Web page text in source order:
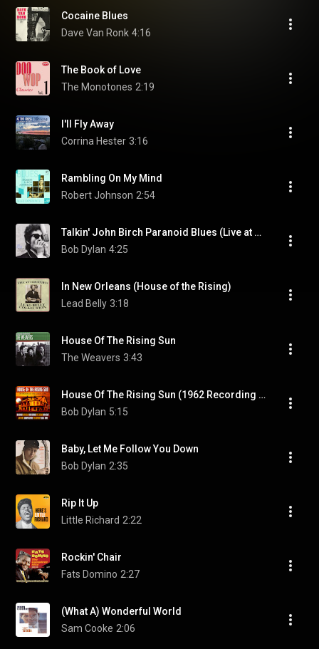
Cocaine Blues
Dave Van Ronk 4:16
The Book of Love
The Monotones 2:19
I'll Fly Away
Corrina Hester 3:16
Rambling On My Mind
Robert Johnson 2:54
Talkin' John Birch Paranoid Blues (Live at Carnegie Hall, New York, NY - October 1963)
Bob Dylan 4:25
In New Orleans (House of the Rising)
Lead Belly 3:18
House Of The Rising Sun
The Weavers 3:43
House Of The Rising Sun (1962 Recording Remastered)
Bob Dylan 5:15
Baby, Let Me Follow You Down
Bob Dylan 2:35
Rip It Up
Little Richard 2:22
Rockin' Chair
Fats Domino 2:27
(What A) Wonderful World
Sam Cooke 2:06